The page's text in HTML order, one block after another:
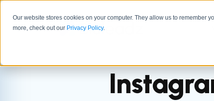
Our website stores cookies on your computer. They allow us to remember
more, check out our Privacy Policy.